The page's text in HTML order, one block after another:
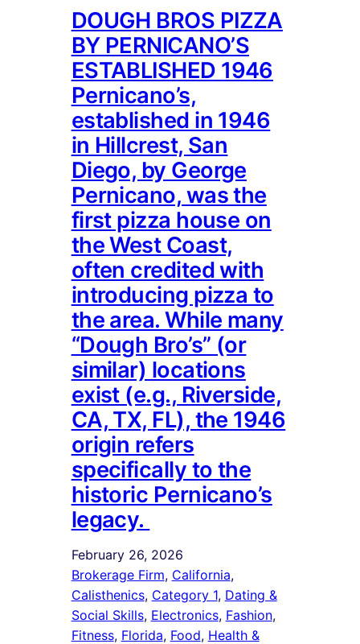
DOUGH BROS PIZZA
BY PERNICANO’S
ESTABLISHED 1946
Pernicano’s,
established in 1946
in Hillcrest, San
Diego, by George
Pernicano, was the
first pizza house on
the West Coast,
often credited with
introducing pizza to
the area. While many
“Dough Bro’s” (or
similar) locations
exist (e.g., Riverside,
CA, TX, FL), the 1946
origin refers
specifically to the
historic Pernicano’s
legacy.
February 26, 2026
Brokerage Firm, California ,
Calisthenics, Category 1, Dating &
Social Skills, Electronics, Fashion ,
Fitness, Florida, Food, Health &